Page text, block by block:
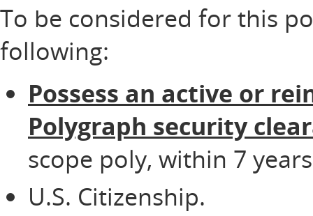
To be considered for this
following:
Possess an active or
Polygraph security
scope poly, within 7
U.S. Citizenship.